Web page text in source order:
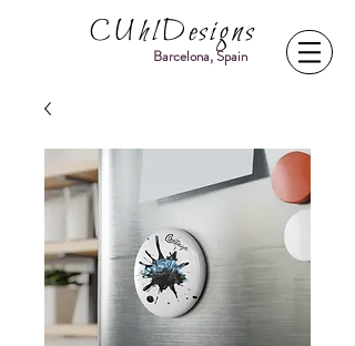
CUhlDesigns
Barcelona, Spain